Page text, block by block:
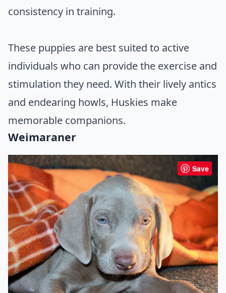
consistency in training.
These puppies are best suited to active
individuals who can provide the exercise and
stimulation they need. With their lively antics
and endearing howls, Huskies make
memorable companions.
Weimaraner
Save